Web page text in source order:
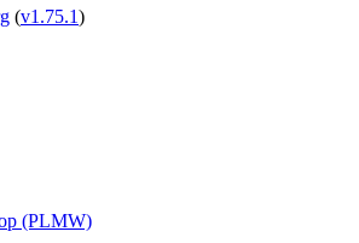
(v1.75.1)
(PLMW)